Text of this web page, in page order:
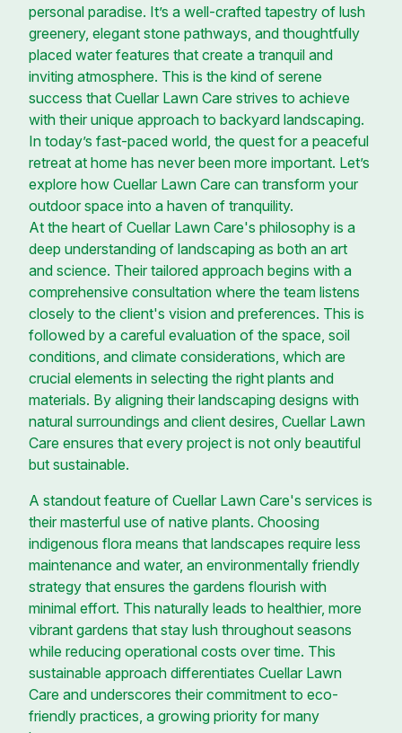
personal paradise. It’s a well-crafted tapestry of lush
greenery, elegant stone pathways, and thoughtfully
placed water features that create a tranquil and
inviting atmosphere. This is the kind of serene
success that Cuellar Lawn Care strives to achieve
with their unique approach to backyard landscaping.
In today’s fast-paced world, the quest for a peaceful
retreat at home has never been more important. Let’s
explore how Cuellar Lawn Care can transform your
outdoor space into a haven of tranquility.
At the heart of Cuellar Lawn Care's philosophy is a
deep understanding of landscaping as both an art
and science. Their tailored approach begins with a
comprehensive consultation where the team listens
closely to the client's vision and preferences. This is
followed by a careful evaluation of the space, soil
conditions, and climate considerations, which are
crucial elements in selecting the right plants and
materials. By aligning their landscaping designs with
natural surroundings and client desires, Cuellar Lawn
Care ensures that every project is not only beautiful
but sustainable.
A standout feature of Cuellar Lawn Care's services is
their masterful use of native plants. Choosing
indigenous flora means that landscapes require less
maintenance and water, an environmentally friendly
strategy that ensures the gardens flourish with
minimal effort. This naturally leads to healthier, more
vibrant gardens that stay lush throughout seasons
while reducing operational costs over time. This
sustainable approach differentiates Cuellar Lawn
Care and underscores their commitment to eco-
friendly practices, a growing priority for many